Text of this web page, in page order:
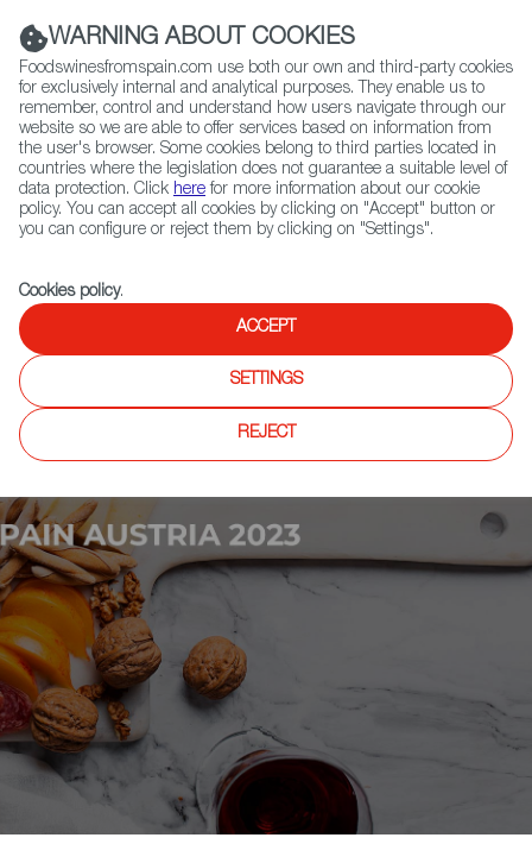
(+34) 913 497 100 |
Contact FWS Worldwide
Search
Home Upcoming Events More Info
WARNING ABOUT COOKIES
Foodswinesfromspain.com use both our own and third-party cookies
for exclusively internal and analytical purposes. They enable us to
remember, control and understand how users navigate through our
website so we are able to offer services based on information from
the user's browser. Some cookies belong to third parties located in
countries where the legislation does not guarantee a suitable level of
data protection. Click here for more information about our cookie
policy. You can accept all cookies by clicking on "Accept" button or
you can configure or reject them by clicking on "Settings".
Cookies policy.
ACCEPT
SETTINGS
REJECT